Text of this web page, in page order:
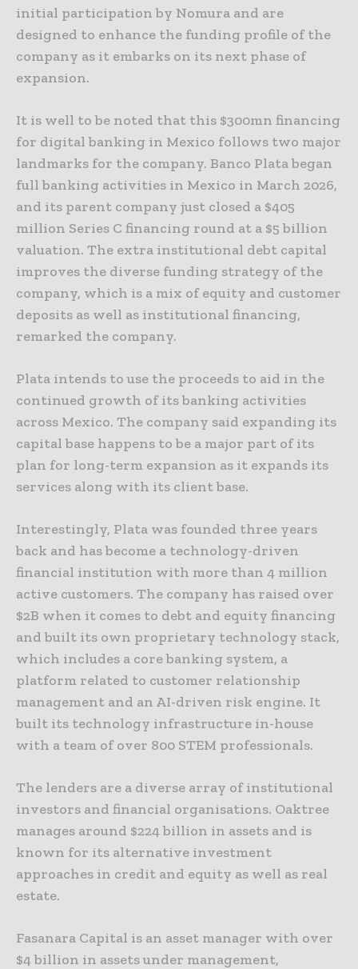
initial participation by Nomura and are
designed to enhance the funding profile of the
company as it embarks on its next phase of
expansion.
It is well to be noted that this $300mn financing
for digital banking in Mexico follows two major
landmarks for the company. Banco Plata began
full banking activities in Mexico in March 2026,
and its parent company just closed a $405
million Series C financing round at a $5 billion
valuation. The extra institutional debt capital
improves the diverse funding strategy of the
company, which is a mix of equity and customer
deposits as well as institutional financing,
remarked the company.
Plata intends to use the proceeds to aid in the
continued growth of its banking activities
across Mexico. The company said expanding its
capital base happens to be a major part of its
plan for long-term expansion as it expands its
services along with its client base.
Interestingly, Plata was founded three years
back and has become a technology-driven
financial institution with more than 4 million
active customers. The company has raised over
$2B when it comes to debt and equity financing
and built its own proprietary technology stack,
which includes a core banking system, a
platform related to customer relationship
management and an AI-driven risk engine. It
built its technology infrastructure in-house
with a team of over 800 STEM professionals.
The lenders are a diverse array of institutional
investors and financial organisations. Oaktree
manages around $224 billion in assets and is
known for its alternative investment
approaches in credit and equity as well as real
estate.
Fasanara Capital is an asset manager with over
$4 billion in assets under management,